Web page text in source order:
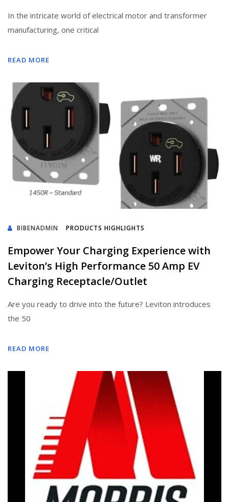
In the intricate world of electrical motor and transformer
manufacturing, one critical
READ MORE
BIBENADMIN PRODUCTS HIGHLIGHTS
Empower Your Charging Experience with
Leviton’s High Performance 50 Amp EV
Charging Receptacle/Outlet
Are you ready to drive into the future? Leviton introduces
the 50
READ MORE